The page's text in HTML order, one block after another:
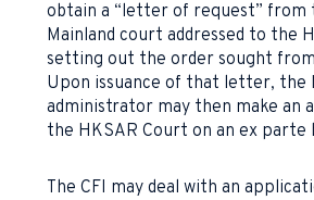
obtain a “letter of request”
Mainland court addressed to the
setting out the order sought
Upon issuance of that letter, the
administrator may then make an
the HKSAR Court on an ex parte
The CFI may deal with an